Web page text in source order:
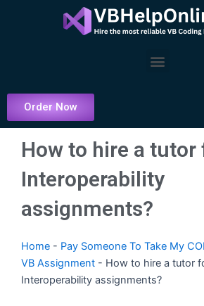
Menu
Order Now
How to hire a tutor
Interoperability
assignments?
Home - Pay Someone To Take My
VB Assignment - How to hire a tutor
Interoperability assignments?